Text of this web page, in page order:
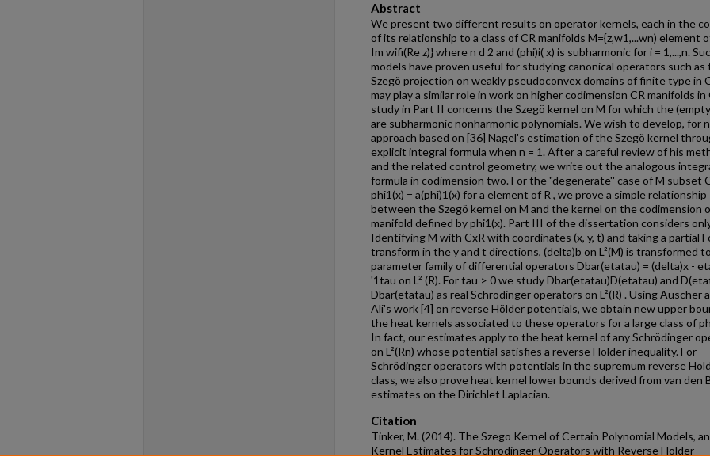
Abstract
We present two different results on operator kernels, each in the
of its relationship to a class of CR manifolds M={z,w1,...wn) element of
Im wifi(Re z)} where n d 2 and (phi)i( x) is subharmonic for i = 1,...,n.
models have proven useful for studying canonical operators such as
Szegö projection on weakly pseudoconvex domains of finite type in
may play a similar role in work on higher codimension CR manifolds in
study in Part II concerns the Szegö kernel on M for which the
are subharmonic nonharmonic polynomials. We wish to develop, for n
approach based on [36] Nagel's estimation of the Szegö kernel
explicit integral formula when n = 1. After a careful review of his
and the related control geometry, we write out the analogous
formula in codimension two. For the "degenerate'' case of M subset
phi1(x) = a(phi)1(x) for a element of R , we prove a simple relationship
between the Szegö kernel on M and the kernel on the codimension
manifold defined by phi1(x). Part III of the dissertation considers
Identifying M with CxR with coordinates (x, y, t) and taking a partial
transform in the y and t directions, (delta)b on L²(M) is transformed
parameter family of differential operators Dbar(etatau) = (delta)x -
'1tau on L² (R). For tau > 0 we study Dbar(etatau)D(etatau) and
Dbar(etatau) as real Schrödinger operators on L²(R) . Using Auscher
Ali's work [4] on reverse Hölder potentials, we obtain new upper
the heat kernels associated to these operators for a large class of
In fact, our estimates apply to the heat kernel of any Schrödinger
on L²(Rn) whose potential satisfies a reverse Holder inequality. For
Schrödinger operators with potentials in the supremum reverse
class, we also prove heat kernel lower bounds derived from van den
estimates on the Dirichlet Laplacian.
Citation
Tinker, M. (2014). The Szego Kernel of Certain Polynomial Models,
Kernel Estimates for Schrodinger Operators with Reverse Holder